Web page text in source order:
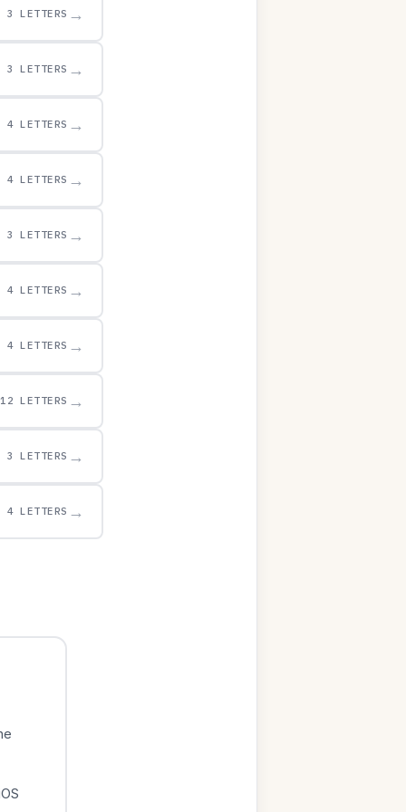
3 LETTERS →
3 LETTERS →
4 LETTERS →
4 LETTERS →
3 LETTERS →
4 LETTERS →
4 LETTERS →
12 LETTERS →
3 LETTERS →
4 LETTERS →